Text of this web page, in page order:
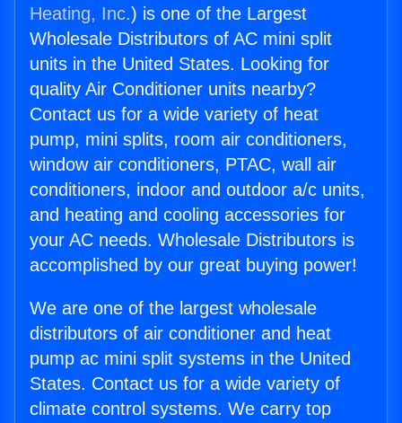
Heating, Inc.) is one of the Largest
Wholesale Distributors of AC mini split
units in the United States. Looking for
quality Air Conditioner units nearby?
Contact us for a wide variety of heat
pump, mini splits, room air conditioners,
window air conditioners, PTAC, wall air
conditioners, indoor and outdoor a/c units,
and heating and cooling accessories for
your AC needs. Wholesale Distributors is
accomplished by our great buying power!
We are one of the largest wholesale
distributors of air conditioner and heat
pump ac mini split systems in the United
States. Contact us for a wide variety of
climate control systems. We carry top